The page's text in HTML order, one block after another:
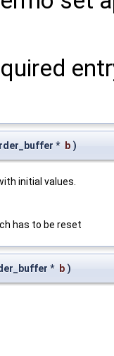
* b )
initial values.
has to be reset
* b )